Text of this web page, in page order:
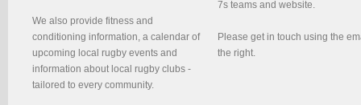
We also provide fitness and
conditioning information, a calendar of
upcoming local rugby events and
information about local rugby clubs -
tailored to every community.
7s teams and website.
Please get in touch using the
the right.